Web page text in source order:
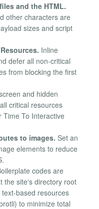
and the HTML.
other characters are
sizes and script
Inline
defer all non-critical
from blocking the first
and hidden
critical resources
Time To Interactive
to images. Set an
elements to reduce
codes are
the site's directory root
based resources
to minimize total